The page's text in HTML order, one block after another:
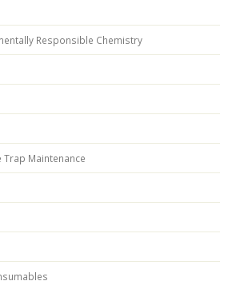
Responsible Chemistry
Trap Maintenance